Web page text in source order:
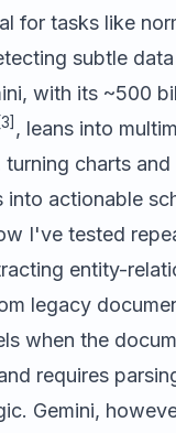
for tasks like
subtle
with its ~500
[3] , leans into
turning charts and
into actionable
I've tested
entity-
legacy
when the
requires
Gemini,